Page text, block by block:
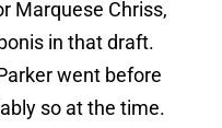
Marquese Chriss,
in that draft.
went before
so at the time.